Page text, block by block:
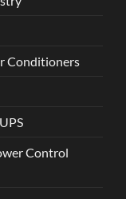
Conditioners
Control